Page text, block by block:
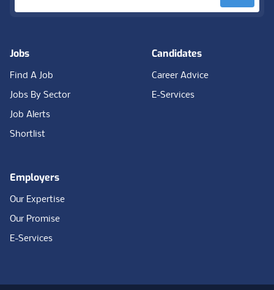
Jobs
Find A Job
Jobs By Sector
Job Alerts
Shortlist
Candidates
Career Advice
E-Services
Employers
Our Expertise
Our Promise
E-Services